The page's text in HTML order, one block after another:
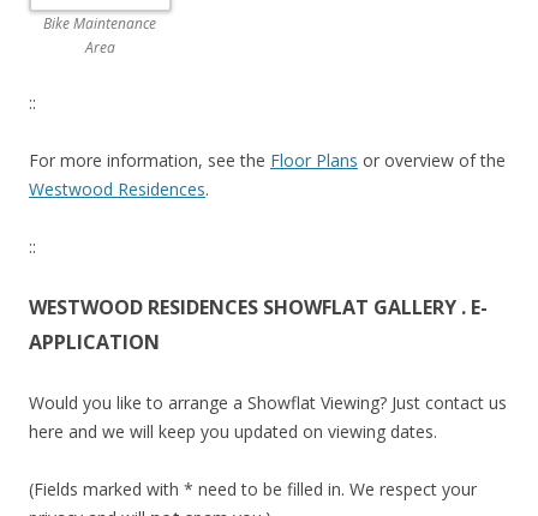
K
g
N
e
c
t
y
r
i
g
Bike Maintenance
Area
::
For more information, see the Floor Plans or overview of the
Westwood Residences.
::
WESTWOOD RESIDENCES SHOWFLAT GALLERY . E-
APPLICATION
Would you like to arrange a Showflat Viewing? Just contact us
here and we will keep you updated on viewing dates.
(Fields marked with * need to be filled in. We respect your